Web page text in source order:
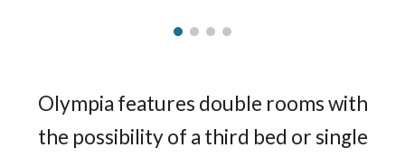
Olympia features double rooms with
the possibility of a third bed or single